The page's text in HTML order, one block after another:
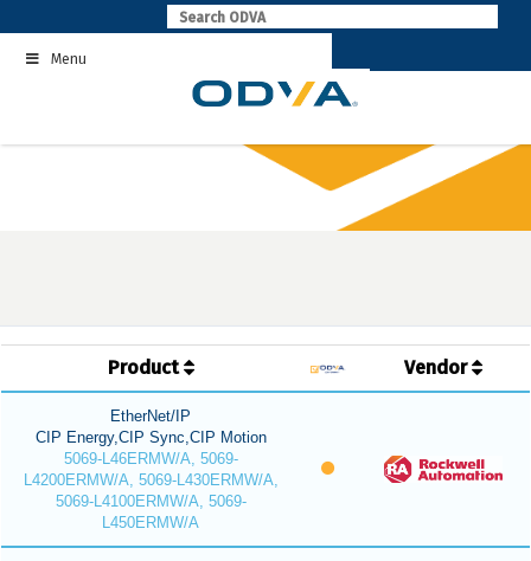
to
contentMenu
Product Vendor
EtherNet/IP
CIP Energy,CIP Sync,CIP Motion
5069-L46ERMW/A, 5069-
L4200ERMW/A, 5069-L430ERMW/A,
5069-L4100ERMW/A, 5069-
L450ERMW/A